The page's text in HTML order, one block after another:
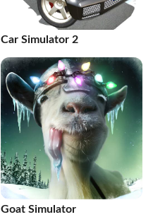
Car Simulator 2
Goat Simulator